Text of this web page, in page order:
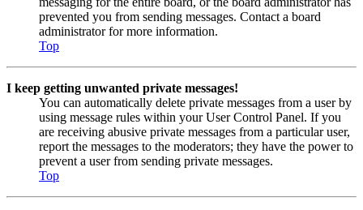
prevented you from sending messages. Contact a board
administrator for more information.
Top
I keep getting unwanted private messages!
You can automatically delete private messages from a user by
using message rules within your User Control Panel. If you
are receiving abusive private messages from a particular user,
report the messages to the moderators; they have the power to
prevent a user from sending private messages.
Top